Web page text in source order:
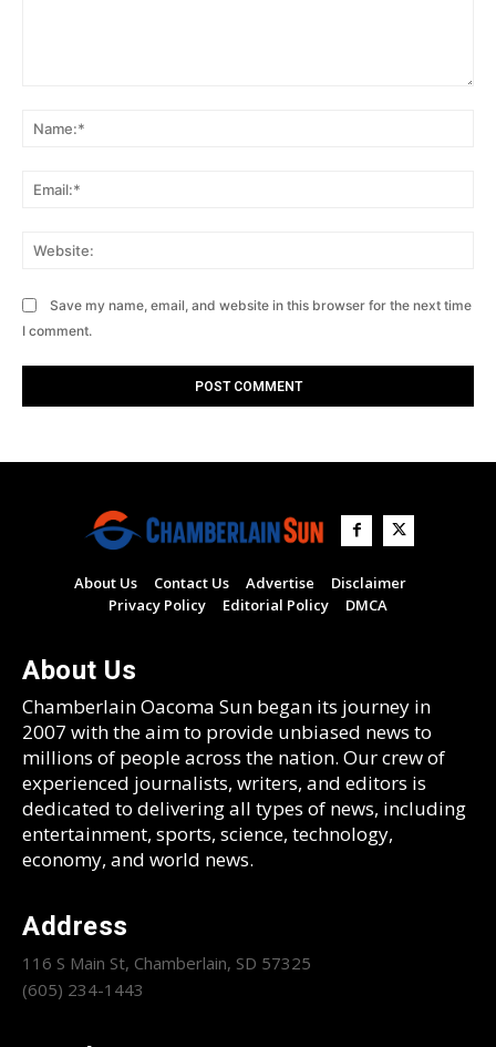
Save my name, email, and website in this browser for the next time
I comment.
About Us Contact Us Advertise
Disclaimer
Privacy Policy
Editorial Policy DMCA
About Us
Chamberlain Oacoma Sun began its journey in
2007 with the aim to provide unbiased news to
millions of people across the nation. Our crew of
experienced journalists, writers, and editors is
dedicated to delivering all types of news, including
entertainment, sports, science, technology,
economy, and world news.
Address
116 S Main St, Chamberlain, SD 57325
(605) 234-1443